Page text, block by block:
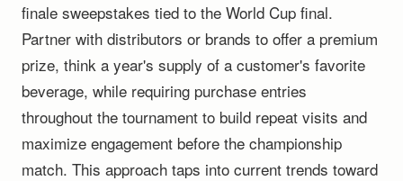
finale sweepstakes tied to the World Cup final.
Partner with distributors or brands to offer a premium
prize, think a year's supply of a customer's favorite
beverage, while requiring purchase entries
throughout the tournament to build repeat visits and
maximize engagement before the championship
match. This approach taps into current trends toward